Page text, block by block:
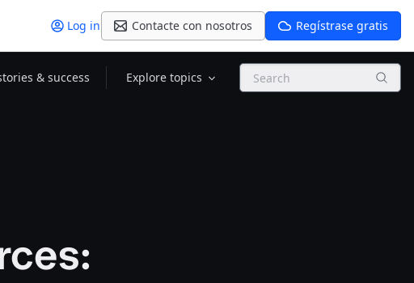
Log in Contacte con nosotros Regístrase gratis
& success Explore topics Search